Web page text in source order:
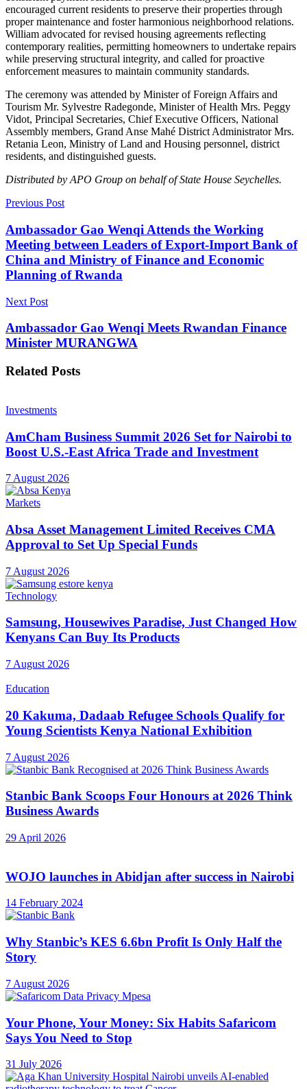
encouraged current residents to preserve their properties through
proper maintenance and foster harmonious neighborhood relations.
William advocated for revised housing agreements reflecting
contemporary realities, permitting homeowners to undertake repairs
while preserving structural integrity, and called for proactive
enforcement measures to maintain community standards.
The ceremony was attended by Minister of Foreign Affairs and
Tourism Mr. Sylvestre Radegonde, Minister of Health Mrs. Peggy
Vidot, Principal Secretaries, Chief Executive Officers, National
Assembly members, Grand Anse Mahé District Administrator Mrs.
Retania Leon, Ministry of Land and Housing personnel, district
residents, and distinguished guests.
Distributed by APO Group on behalf of State House Seychelles.
Previous Post
Ambassador Gao Wenqi Attends the Working
Meeting between Leaders of Export-Import Bank of
China and Ministry of Finance and Economic
Planning of Rwanda
Next Post
Ambassador Gao Wenqi Meets Rwandan Finance
Minister MURANGWA
Related Posts
Investments
AmCham Business Summit 2026 Set for Nairobi to
Boost U.S.-East Africa Trade and Investment
7 August 2026
Markets
Absa Asset Management Limited Receives CMA
Approval to Set Up Special Funds
7 August 2026
Technology
Samsung, Housewives Paradise, Just Changed How
Kenyans Can Buy Its Products
7 August 2026
Education
20 Kakuma, Dadaab Refugee Schools Qualify for
Young Scientists Kenya National Exhibition
7 August 2026
Stanbic Bank Scoops Four Honours at 2026 Think
Business Awards
29 April 2026
WOJO launches in Abidjan after success in Nairobi
14 February 2024
Why Stanbic’s KES 6.6bn Profit Is Only Half the
Story
7 August 2026
Your Phone, Your Money: Six Habits Safaricom
Says You Need to Stop
31 July 2026